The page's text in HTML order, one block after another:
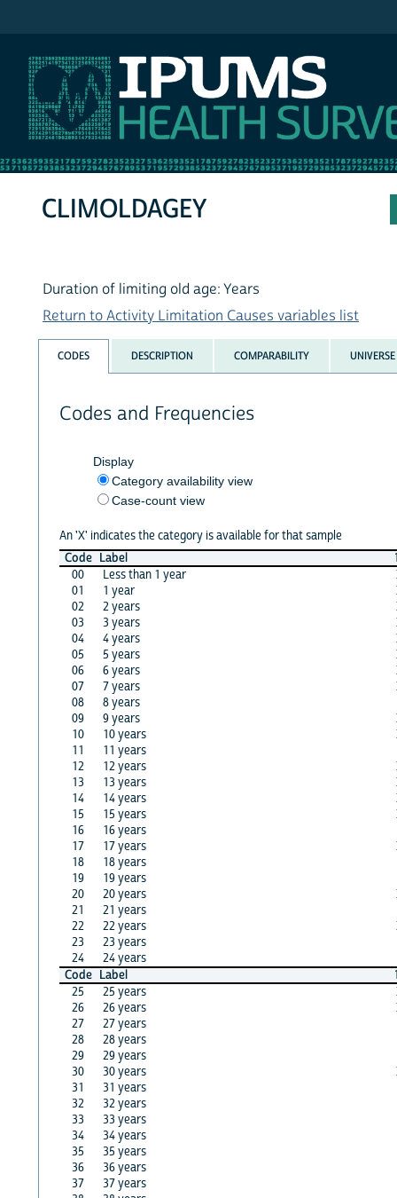
CLIMOLDAGEY
Duration of limiting old age: Years
Return to Activity Limitation Causes variables list
CODES DESCRIPTION COMPARABILITY UNIVERSE
Codes and Frequencies
Display
Category availability view
Case-count view
An 'X' indicates the category is available for that sample
Code Label
00
Less than 1 year
01
1 year
02
2 years
03
3 years
04
4 years
05
5 years
06
6 years
07
7 years
08
8 years
09
9 years
10
10 years
11
11 years
12
12 years
13
13 years
14
14 years
15
15 years
16
16 years
17
17 years
18
18 years
19
19 years
20
20 years
21
21 years
22
22 years
23
23 years
24
24 years
Code Label
25
25 years
26
26 years
27
27 years
28
28 years
29
29 years
30
30 years
31
31 years
32
32 years
33
33 years
34
34 years
35
35 years
36
36 years
37
37 years